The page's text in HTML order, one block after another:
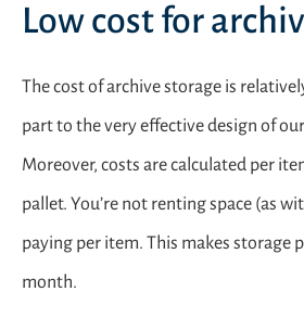
Low cost for
The cost of archive storage is
part to the very effective design of
Moreover, costs are calculated per
pallet. You’re not renting space (as
paying per item. This makes storage
month.